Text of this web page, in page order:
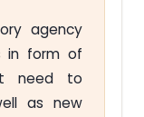
agency
in form of
need to
as new